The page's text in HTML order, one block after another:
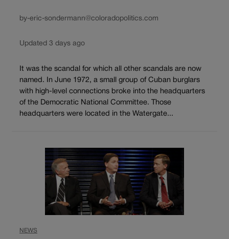
by-eric-sondermann@coloradopolitics.com
Updated 3 days ago
It was the scandal for which all other scandals are now
named. In June 1972, a small group of Cuban burglars
with high-level connections broke into the headquarters
of the Democratic National Committee. Those
headquarters were located in the Watergate...
NEWS